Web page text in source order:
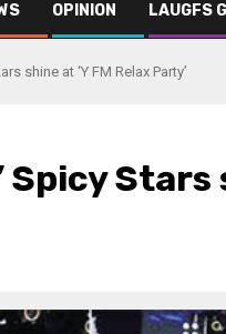
OPINION LAUGFS
shine at ‘Y FM Relax Party’
Stars